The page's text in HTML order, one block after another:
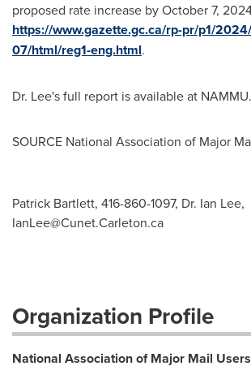
proposed rate increase byOctober 7,
https://www.gazette.gc.ca/rp-pr/p1/
07/html/reg1-eng.html.
Dr. Lee's full report is available at
SOURCE National Association of Major
Patrick Bartlett, 416-860-1097, Dr. Ian Lee,
IanLee@Cunet.Carleton.ca
Organization Profile
National Association of Major Mail